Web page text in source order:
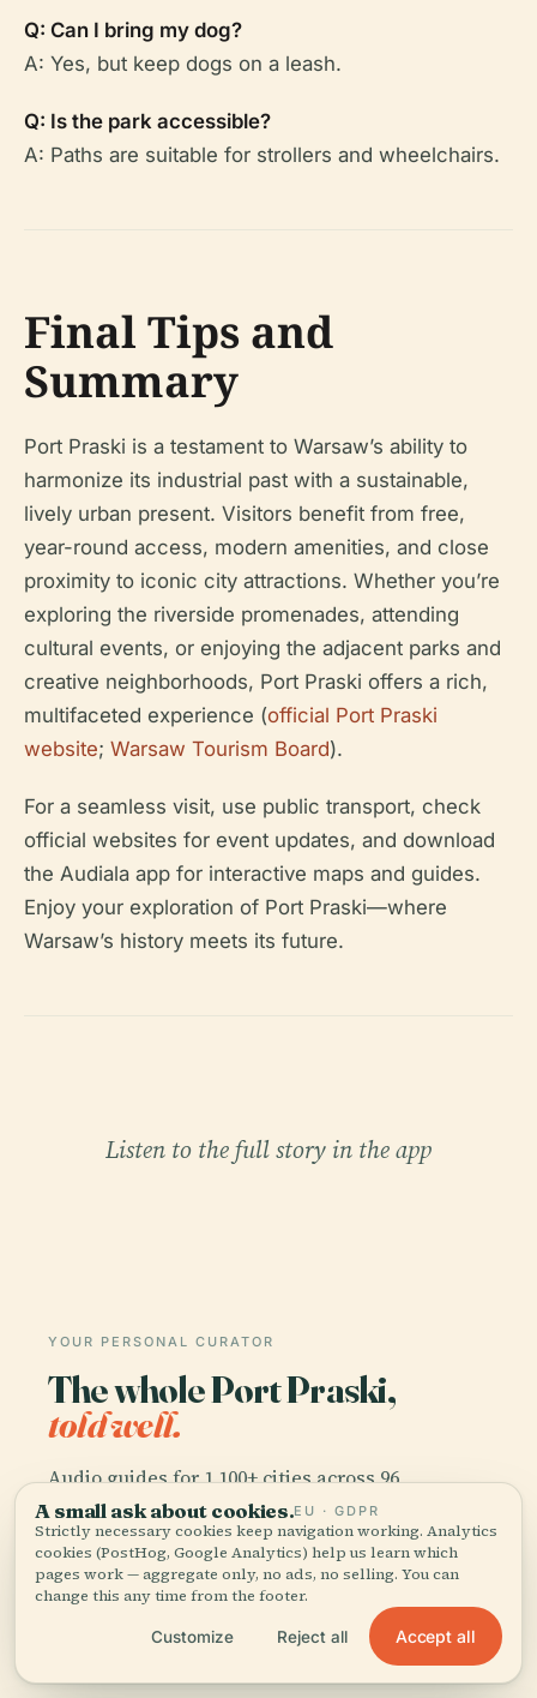
Q: Can I bring my dog?
A: Yes, but keep dogs on a leash.
Q: Is the park accessible?
A: Paths are suitable for strollers and wheelchairs.
Final Tips and
Summary
Port Praski is a testament to Warsaw’s ability to
harmonize its industrial past with a sustainable,
lively urban present. Visitors benefit from free,
year-round access, modern amenities, and close
proximity to iconic city attractions. Whether you’re
exploring the riverside promenades, attending
cultural events, or enjoying the adjacent parks and
creative neighborhoods, Port Praski offers a rich,
multifaceted experience (official Port Praski
website; Warsaw Tourism Board).
For a seamless visit, use public transport, check
official websites for event updates, and download
the Audiala app for interactive maps and guides.
Enjoy your exploration of Port Praski—where
Warsaw’s history meets its future.
Listen to the full story in the app
YOUR PERSONAL CURATOR
The whole Port Praski,
told well.
Audio guides for 1,100+ cities across 96
countries. History, stories, and local insight —
offline ready.
Download the app
A small ask about cookies.EU · GDPR
Strictly necessary cookies keep navigation working. Analytics
cookies (PostHog, Google Analytics) help us learn which
pages work — aggregate only, no ads, no selling. You can
change this any time from the footer.
Customize Reject all Accept all